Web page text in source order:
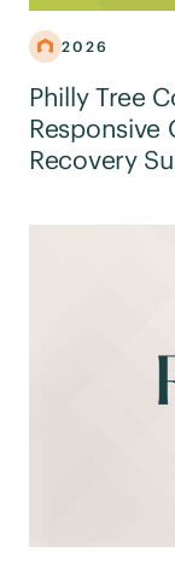
2026
Philly Tree
Responsive
Recovery